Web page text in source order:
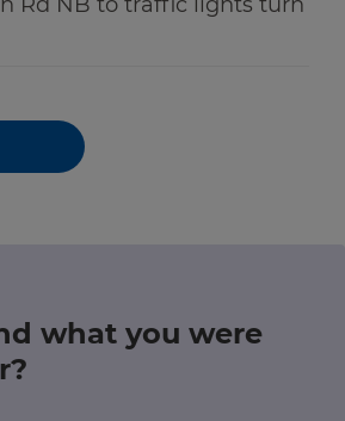
what you were